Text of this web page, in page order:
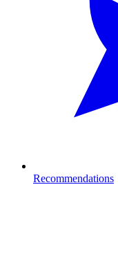
Recommendations